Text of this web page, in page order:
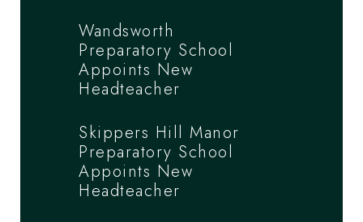
Wandsworth
Preparatory School
Appoints New
Headteacher
Skippers Hill Manor
Preparatory School
Appoints New
Headteacher